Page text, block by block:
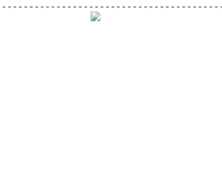
- - - - - - - - - - - - - - - - - - - - - - - - - - - - - - - - - - - - - - -